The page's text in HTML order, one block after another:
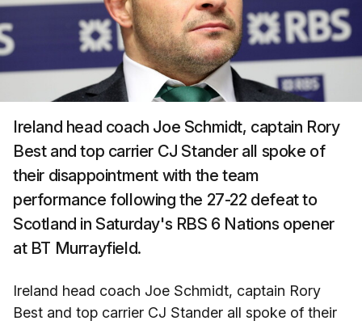
Ireland head coach Joe Schmidt, captain Rory
Best and top carrier CJ Stander all spoke of
their disappointment with the team
performance following the 27-22 defeat to
Scotland in Saturday's RBS 6 Nations opener
at BT Murrayfield.
Ireland head coach Joe Schmidt, captain Rory
Best and top carrier CJ Stander all spoke of their